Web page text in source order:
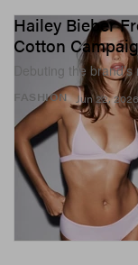
FASHION
Hailey Bieber
Cotton
Debuting the
Jun 22,